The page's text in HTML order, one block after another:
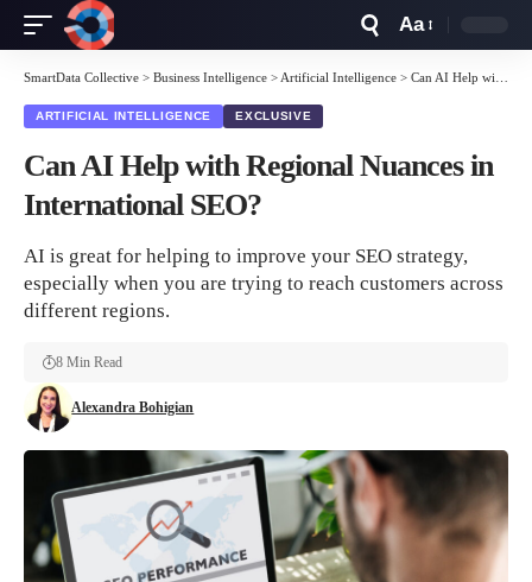
Resizer
Aa
SmartData Collective > Business Intelligence > Artificial Intelligence > Can AI Help with Regional Nuances in International SEO?
ARTIFICIAL INTELLIGENCE EXCLUSIVE
Can AI Help with Regional Nuances in
International SEO?
AI is great for helping to improve your SEO strategy,
especially when you are trying to reach customers across
different regions.
Alexandra Bohigian
8 Min Read